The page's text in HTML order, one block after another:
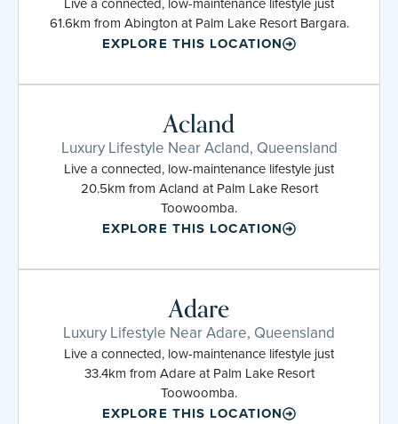
61.6km from Abington at Palm Lake Resort Bargara.
EXPLORE THIS LOCATION
Acland
Luxury Lifestyle Near Acland, Queensland
Live a connected, low-maintenance lifestyle just
20.5km from Acland at Palm Lake Resort
Toowoomba.
EXPLORE THIS LOCATION
Adare
Luxury Lifestyle Near Adare, Queensland
Live a connected, low-maintenance lifestyle just
33.4km from Adare at Palm Lake Resort
Toowoomba.
EXPLORE THIS LOCATION